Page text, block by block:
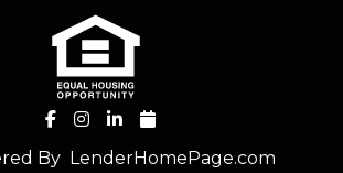
By LenderHomePage.com